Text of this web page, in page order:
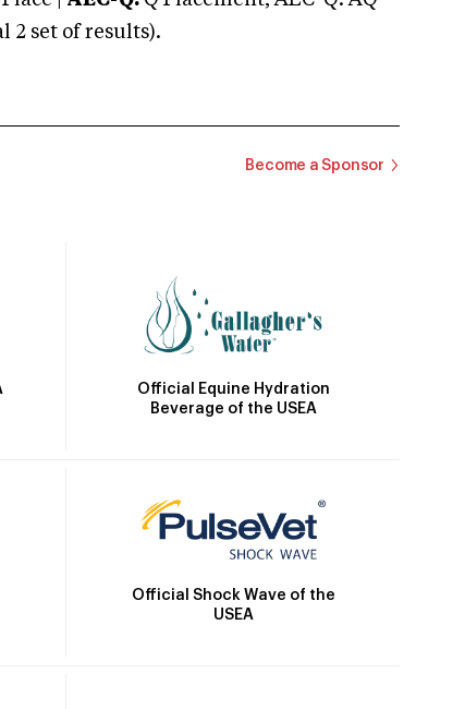
2 set of results).
Become a Sponsor
Official Equine Hydration
Beverage of the USEA
Official Shock Wave of the
USEA